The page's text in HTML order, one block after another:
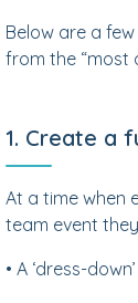
Below are a
from the “most
1. Create a
At a time when
team event
• A ‘dress-